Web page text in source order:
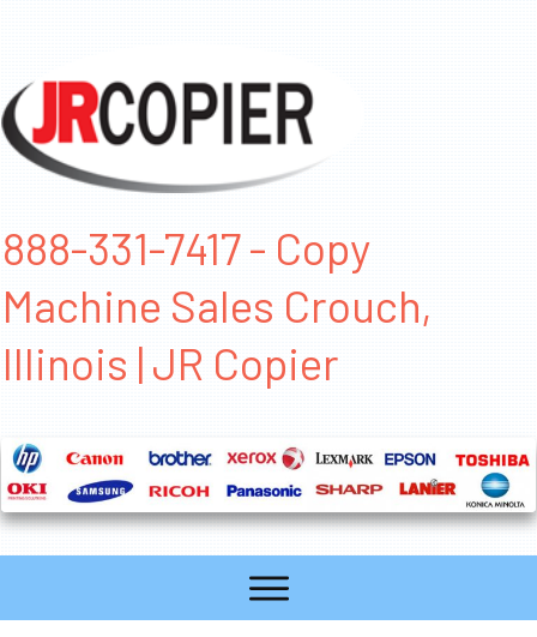
888-331-7417 - Copy
Machine Sales Crouch,
Illinois | JR Copier